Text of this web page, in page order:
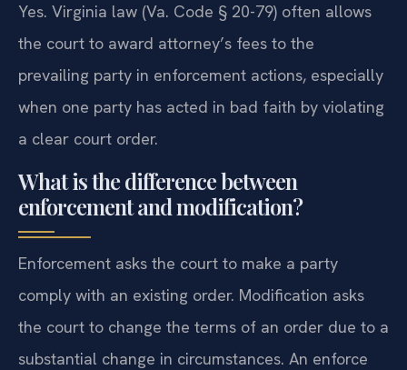
Yes. Virginia law (Va. Code § 20-79) often allows
the court to award attorney’s fees to the
prevailing party in enforcement actions, especially
when one party has acted in bad faith by violating
a clear court order.
What is the difference between
enforcement and modification?
Enforcement asks the court to make a party
comply with an existing order. Modification asks
the court to change the terms of an order due to a
substantial change in circumstances. An enforce